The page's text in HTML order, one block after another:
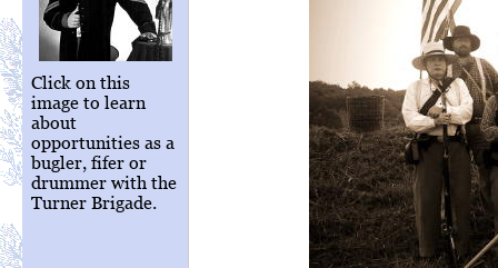
Click on this
image to learn
about
opportunities as a
bugler, fifer or
drummer with the
Turner Brigade.